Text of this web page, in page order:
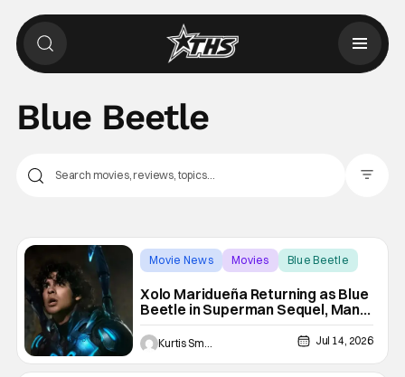
Blue Beetle
Movie News Movies Blue Beetle
Xolo Maridueña Returning as Blue
Beetle in Superman Sequel, Man
of Tomorrow
Kurtis Smejkal Jul 14, 2026